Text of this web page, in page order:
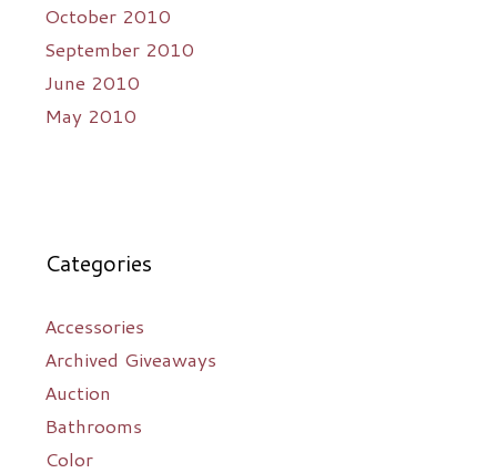
October 2010
September 2010
June 2010
May 2010
Categories
Accessories
Archived Giveaways
Auction
Bathrooms
Color